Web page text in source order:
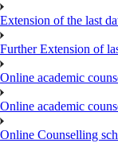
Extension of the last
Further Extension of
Online academic
Online academic
Online Counselling